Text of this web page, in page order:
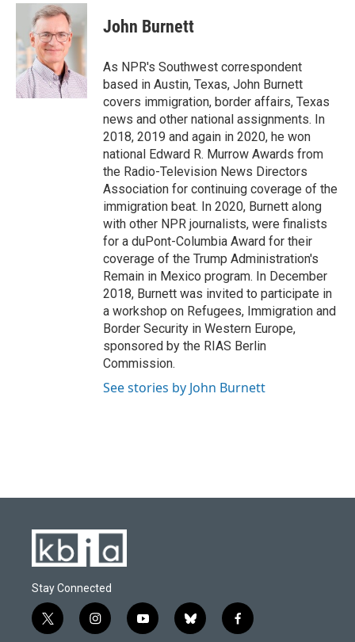
c
b
o
o
k
u
e
s
k
y
i
t
t
e
e
n
i
l
John Burnett
As NPR's Southwest correspondent
based in Austin, Texas, John Burnett
covers immigration, border affairs, Texas
news and other national assignments. In
2018, 2019 and again in 2020, he won
national Edward R. Murrow Awards from
the Radio-Television News Directors
Association for continuing coverage of the
immigration beat. In 2020, Burnett along
with other NPR journalists, were finalists
for a duPont-Columbia Award for their
coverage of the Trump Administration's
Remain in Mexico program. In December
2018, Burnett was invited to participate in
a workshop on Refugees, Immigration and
Border Security in Western Europe,
sponsored by the RIAS Berlin
Commission.
See stories by John Burnett
Stay Connected
t
i
y
b
f